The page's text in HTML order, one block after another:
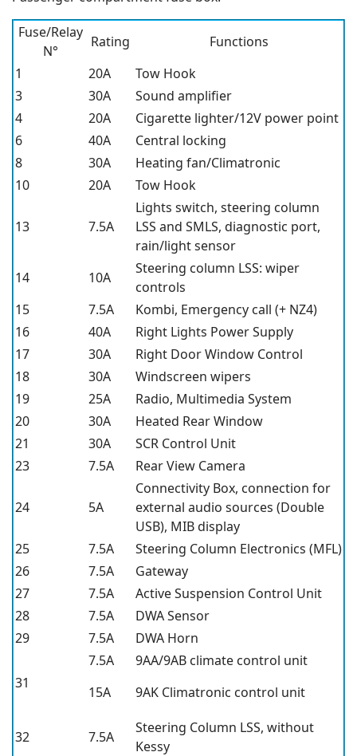
Fuse/Relay
N°
Rating
Functions
1
20A
Tow Hook
3
30A
Sound amplifier
4
20A
Cigarette lighter/12V power point
6
40A
Central locking
8
30A
Heating fan/Climatronic
10
20A Tow Hook
13 7.5A
Lights switch, steering column
LSS and SMLS, diagnostic port,
rain/light sensor
14
10A
Steering column LSS: wiper
controls
15
7.5A
Kombi, Emergency call (+ NZ4)
16
40A
Right Lights Power Supply
17
30A
Right Door Window Control
18
30A
Windscreen wipers
19
25A
Radio, Multimedia System
20
30A
Heated Rear Window
21
30A
SCR Control Unit
23
7.5A Rear View Camera
24 5A
Connectivity Box, connection for
external audio sources (Double
USB), MIB display
25
7.5A
Steering Column Electronics (MFL)
26
7.5A
Gateway
27
7.5A
Active Suspension Control Unit
28
7.5A
DWA Sensor
29
7.5A DWA Horn
31
7.5A
15A
9AA/9AB climate control unit
9AK Climatronic control unit
32 7.5A
Steering Column LSS, without
Kessy